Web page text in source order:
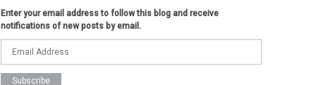
Enter your email address to follow this blog and receive
notifications of new posts by email.